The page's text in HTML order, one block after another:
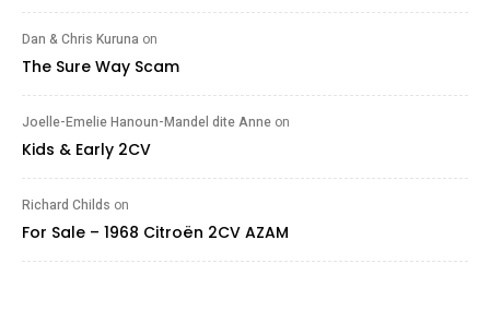
Dan & Chris Kuruna on
The Sure Way Scam
Joelle-Emelie Hanoun-Mandel dite Anne on
Kids & Early 2CV
Richard Childs on
For Sale – 1968 Citroën 2CV AZAM